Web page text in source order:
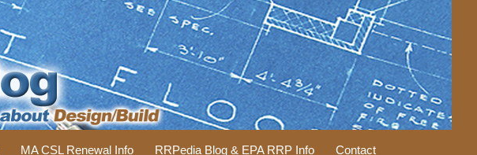
MA CSL Renewal Info RRPedia Blog & EPA RRP Info Contact